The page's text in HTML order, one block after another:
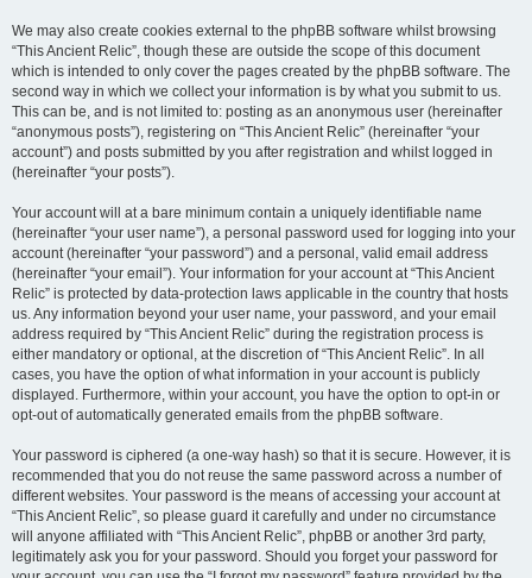
We may also create cookies external to the phpBB software whilst browsing
“This Ancient Relic”, though these are outside the scope of this document
which is intended to only cover the pages created by the phpBB software. The
second way in which we collect your information is by what you submit to us.
This can be, and is not limited to: posting as an anonymous user (hereinafter
“anonymous posts”), registering on “This Ancient Relic” (hereinafter “your
account”) and posts submitted by you after registration and whilst logged in
(hereinafter “your posts”).
Your account will at a bare minimum contain a uniquely identifiable name
(hereinafter “your user name”), a personal password used for logging into your
account (hereinafter “your password”) and a personal, valid email address
(hereinafter “your email”). Your information for your account at “This Ancient
Relic” is protected by data-protection laws applicable in the country that hosts
us. Any information beyond your user name, your password, and your email
address required by “This Ancient Relic” during the registration process is
either mandatory or optional, at the discretion of “This Ancient Relic”. In all
cases, you have the option of what information in your account is publicly
displayed. Furthermore, within your account, you have the option to opt-in or
opt-out of automatically generated emails from the phpBB software.
Your password is ciphered (a one-way hash) so that it is secure. However, it is
recommended that you do not reuse the same password across a number of
different websites. Your password is the means of accessing your account at
“This Ancient Relic”, so please guard it carefully and under no circumstance
will anyone affiliated with “This Ancient Relic”, phpBB or another 3rd party,
legitimately ask you for your password. Should you forget your password for